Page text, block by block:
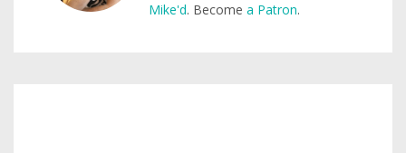
Mike'd. Become a Patron.